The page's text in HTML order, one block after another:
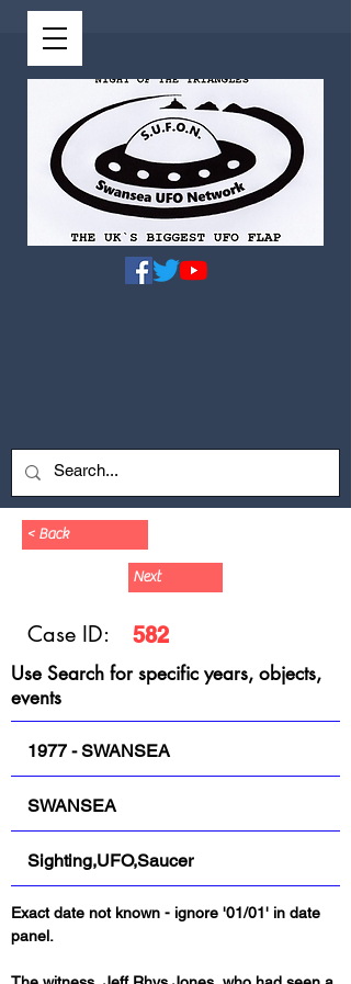
< Back
Next
Case ID: 582
Use Search for specific years, objects,
events
1977 - SWANSEA
SWANSEA
Sighting,UFO,Saucer
Exact date not known - ignore '01/01' in date
panel.